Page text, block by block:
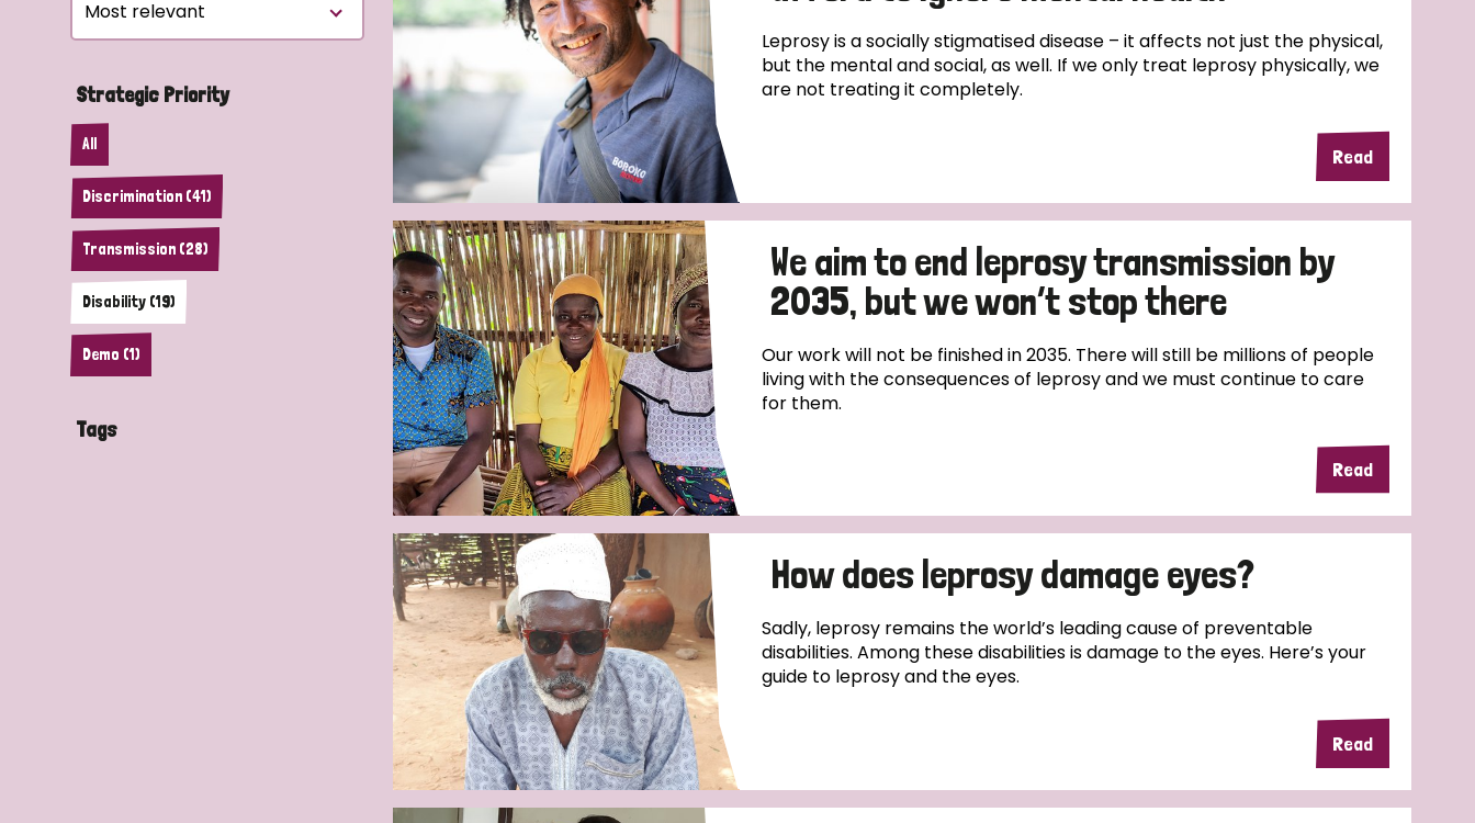
Leprosy and animals
What are the symptoms of leprosy?
How is leprosy treated?
What is the cure for leprosy?
Is leprosy hereditary?
How can you prevent leprosy?
The history of leprosy
What is Hansen's Disease?
OPL Takeover: Their Own Words and Their Own Voice
Disability
TLM Near You
Strategic Priority
All
Discrimination (41)
Transmission (28)
Disability (19)
Demo (1)
Tags
Leprosy is a socially stigmatised disease – it affects not just the physical,
but the mental and social, as well. If we only treat leprosy physically, we
are not treating it completely.
Read
We aim to end leprosy transmission by
2035, but we won’t stop there
Our work will not be finished in 2035. There will still be millions of people
living with the consequences of leprosy and we must continue to care
for them.
Read
How does leprosy damage eyes?
Sadly, leprosy remains the world’s leading cause of preventable
disabilities. Among these disabilities is damage to the eyes. Here’s your
guide to leprosy and the eyes.
Read